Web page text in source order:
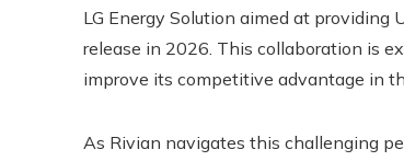
LG Energy Solution aimed at providing
release in 2026. This collaboration is
improve its competitive advantage in
As Rivian navigates this challenging